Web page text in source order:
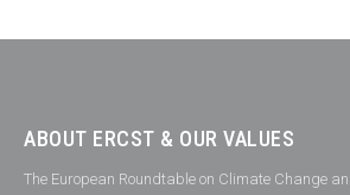
ABOUT ERCST & OUR VALUES
The European Roundtable on Climate Change